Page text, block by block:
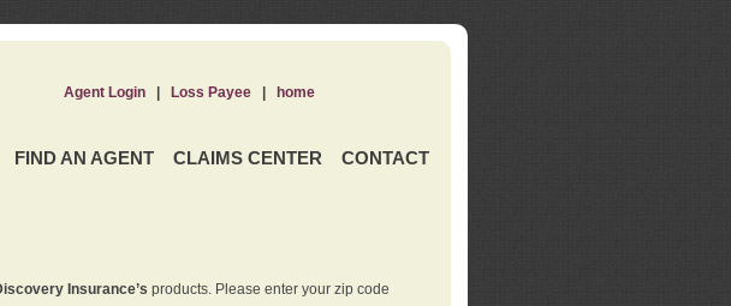
FIND AN AGENT CLAIMS CENTER CONTACT
Agent Login| Loss Payee| home
Insurance’s products. Please enter your zip code